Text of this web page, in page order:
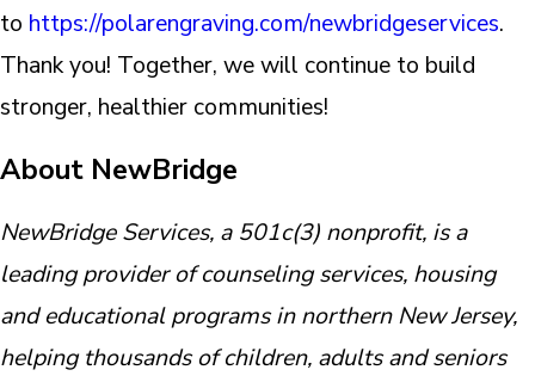
to https://polarengraving.com/newbridgeservices.
Thank you! Together, we will continue to build
stronger, healthier communities!
About NewBridge
NewBridge Services, a 501c(3) nonprofit, is a
leading provider of counseling services, housing
and educational programs in northern New Jersey,
helping thousands of children, adults and seniors